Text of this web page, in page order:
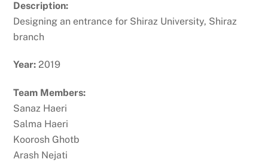
Description:
Designing an entrance for Shiraz University, Shiraz
branch
Year: 2019
Team Members:
Sanaz Haeri
Salma Haeri
Koorosh Ghotb
Arash Nejati